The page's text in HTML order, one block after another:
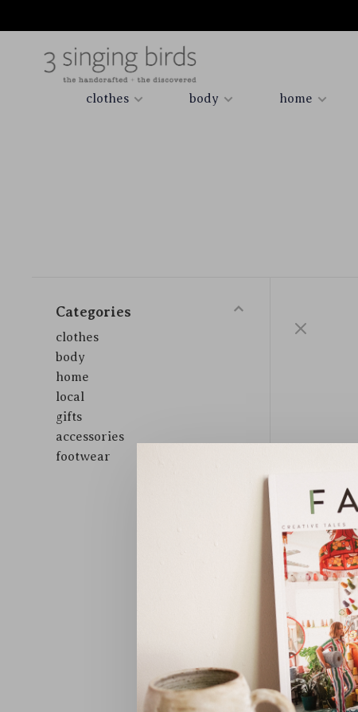
clothes body home
Categories
clothes
body
home
local
gifts
accessories
footwear
Sort by: